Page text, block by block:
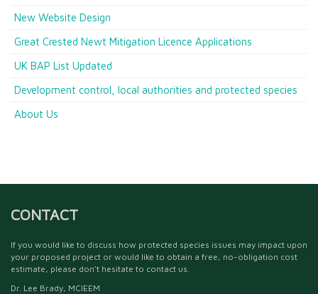
New Website Design
Great Crested Newt Mitigation Licence Applications
UK BAP List Updated
Development control, local authorities and protected species
About Us
CONTACT
If you would like to discuss how protected species issues may impact upon
your proposed project or would like to obtain a free, no-obligation cost
estimate, please don't hesitate to contact us.
Dr. Lee Brady, MCIEEM